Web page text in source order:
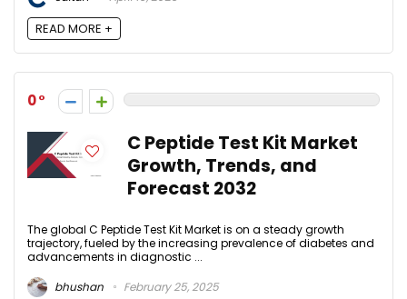
READ MORE +
0
C Peptide Test Kit Market
Growth, Trends, and
Forecast 2032
The global C Peptide Test Kit Market is on a steady growth
trajectory, fueled by the increasing prevalence of diabetes and
advancements in diagnostic ...
bhushan
February 25, 2025